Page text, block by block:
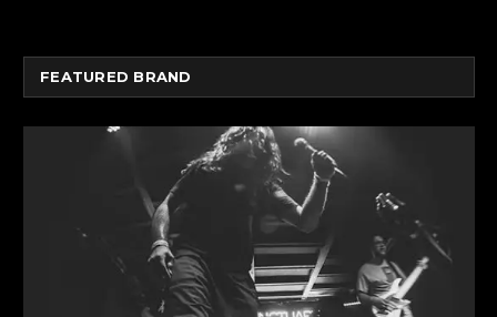
FEATURED BRAND